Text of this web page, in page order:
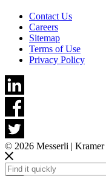
Contact Us
Careers
Sitemap
Terms of Use
Privacy Policy
© 2026 Messerli | Kramer